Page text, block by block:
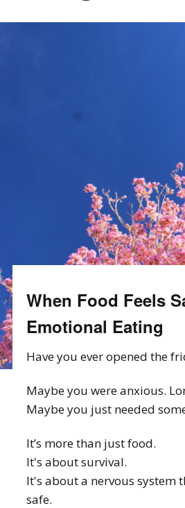
When Food Feels
Emotional Eating
Have you ever opened the
Maybe you were anxious.
Maybe you just needed
It’s more than just food.
It's about survival.
It's about a nervous system
safe.